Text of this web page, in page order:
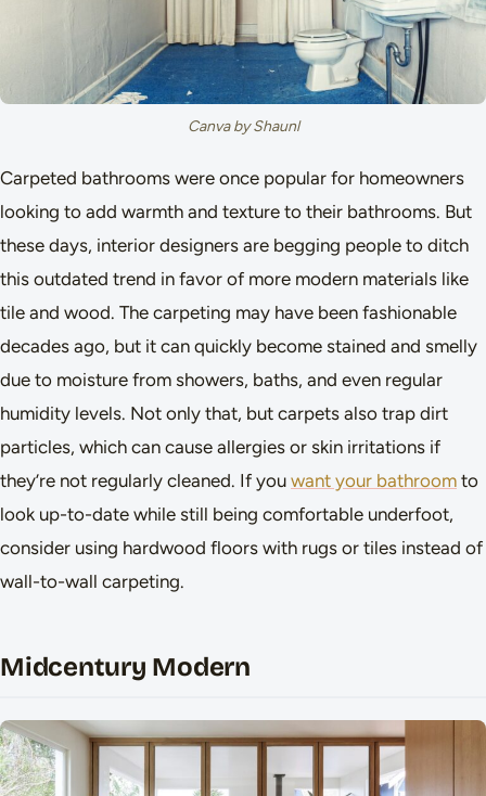
Canva by Shaunl
Carpeted bathrooms were once popular for homeowners
looking to add warmth and texture to their bathrooms. But
these days, interior designers are begging people to ditch
this outdated trend in favor of more modern materials like
tile and wood. The carpeting may have been fashionable
decades ago, but it can quickly become stained and smelly
due to moisture from showers, baths, and even regular
humidity levels. Not only that, but carpets also trap dirt
particles, which can cause allergies or skin irritations if
they’re not regularly cleaned. If you want your bathroom to
look up-to-date while still being comfortable underfoot,
consider using hardwood floors with rugs or tiles instead of
wall-to-wall carpeting.
Midcentury Modern